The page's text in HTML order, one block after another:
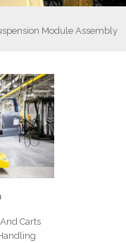
Module Assembly
Carts